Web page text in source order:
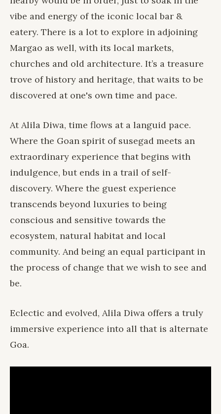
vibe and energy of the iconic local bar &
eatery. There is a lot to explore in adjoining
Margao as well, with its local markets,
churches and old architecture. It’s a treasure
trove of history and heritage, that waits to be
discovered at one's own time and pace.
At Alila Diwa, time flows at a languid pace.
Where the Goan spirit of susegad meets an
extraordinary experience that begins with
indulgence, but ends in a trail of self-
discovery. Where the guest experience
transcends beyond luxuries to being
conscious and sensitive towards the
ecosystem, natural habitat and local
community. And being an equal participant in
the process of change that we wish to see and
be.
Eclectic and evolved, Alila Diwa offers a truly
immersive experience into all that is alternate
Goa.